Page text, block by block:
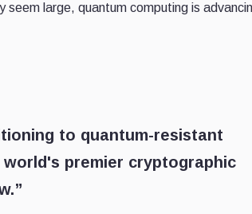
large, quantum computing is
to quantum-resistant
premier cryptographic